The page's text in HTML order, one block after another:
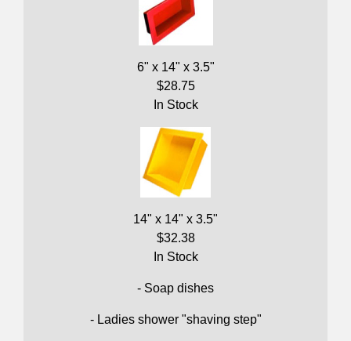
6" x 14" x 3.5"
$28.75
In Stock
14" x 14" x 3.5"
$32.38
In Stock
- Soap dishes
- Ladies shower "shaving step"